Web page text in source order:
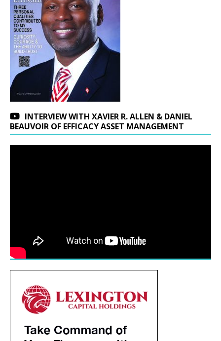
INTERVIEW WITH XAVIER R. ALLEN & DANIEL
BEAUVOIR OF EFFICACY ASSET MANAGEMENT